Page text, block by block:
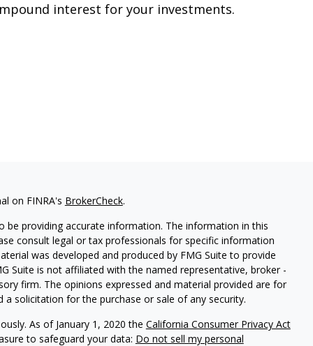
interest for your investments.
on FINRA's BrokerCheck.
providing accurate information. The information in this
consult legal or tax professionals for specific information
was developed and produced by FMG Suite to provide
Suite is not affiliated with the named representative, broker -
firm. The opinions expressed and material provided are for
solicitation for the purchase or sale of any security.
As of January 1, 2020 the California Consumer Privacy Act
to safeguard your data: Do not sell my personal